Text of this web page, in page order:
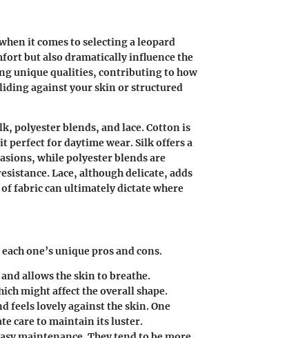
it comes to selecting a leopard
but also dramatically influence the
unique qualities, contributing to how
against your skin or structured
polyester blends, and lace. Cotton is
for daytime wear. Silk offers a
while polyester blends are
Lace, although delicate, adds
fabric can ultimately dictate where
one’s unique pros and cons.
allows the skin to breathe.
might affect the overall shape.
feels lovely against the skin. One
care to maintain its luster.